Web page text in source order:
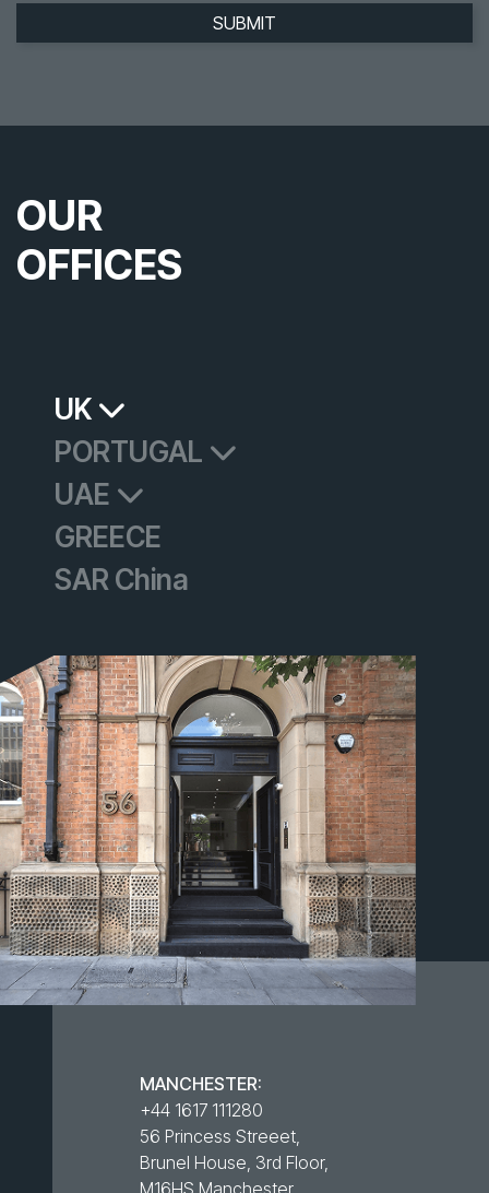
SUBMIT
OUR
OFFICES
UK
PORTUGAL
UAE
GREECE
SAR China
MANCHESTER:
+44 1617 111280
56 Princess Streeet,
Brunel House, 3rd Floor,
M16HS Manchester